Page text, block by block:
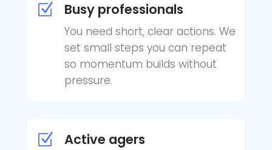
Z Busy professionals
You need short, clear actions. We
set small steps you can repeat
so momentum builds without
pressure.
Z Active agers